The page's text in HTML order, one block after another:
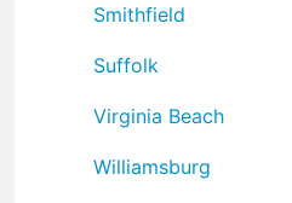
Smithfield
Suffolk
Virginia Beach
Williamsburg